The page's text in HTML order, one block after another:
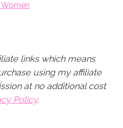
links which means
using my affiliate
at no additional cost
Policy.